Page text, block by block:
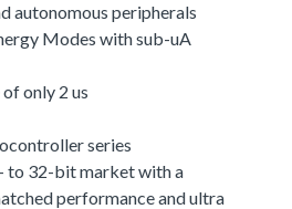
autonomous peripherals
Modes with sub-uA
only 2 us
series
to 32-bit market with a
performance and ultra